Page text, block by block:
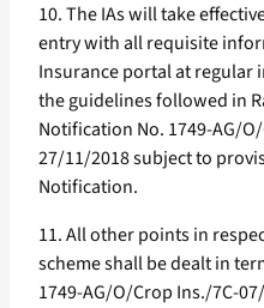
10. The IAs will take
entry with all requisite
Insurance portal at regular
the guidelines followed in
Notification No. 1749-AG/
27/11/2018 subject to
Notification.
11. All other points in
scheme shall be dealt in
1749-AG/O/Crop Ins./7C-